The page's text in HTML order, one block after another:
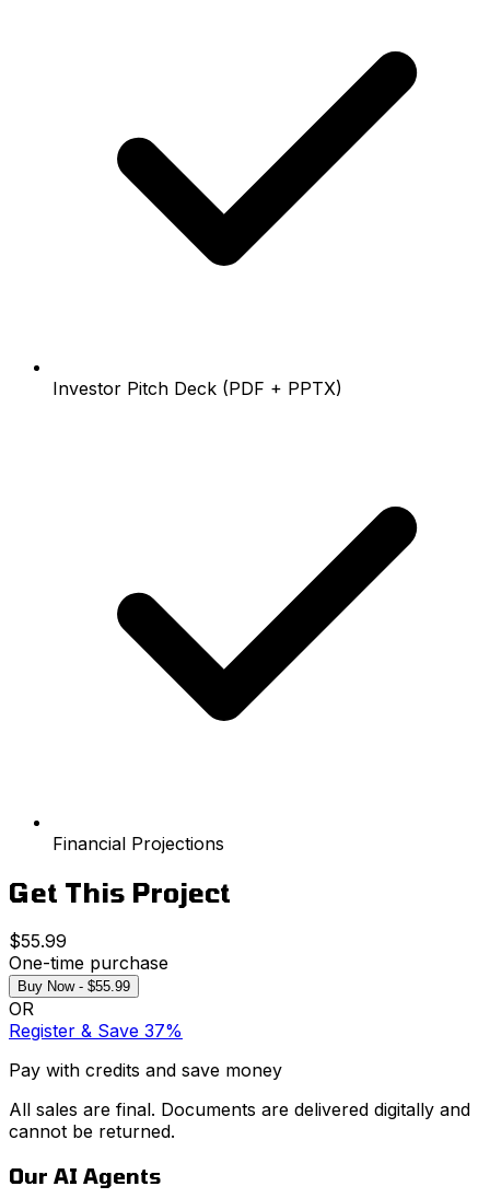
Investor Pitch Deck (PDF + PPTX)
Financial Projections
Get This Project
$55.99
One-time purchase
Buy Now - $55.99
OR
Register & Save 37%
Pay with credits and save money
All sales are final. Documents are delivered digitally and
cannot be returned.
Our AI Agents